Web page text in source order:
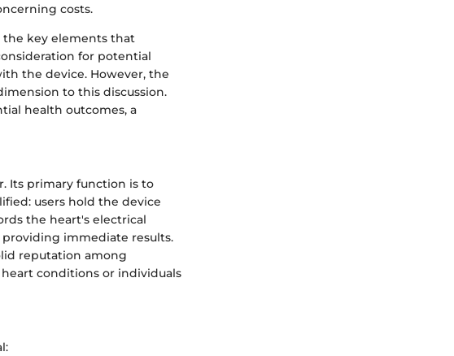
costs.
the key elements that
for potential
the device. However, the
to this discussion.
health outcomes, a
Its primary function is to
users hold the device
the heart's electrical
immediate results.
reputation among
conditions or individuals